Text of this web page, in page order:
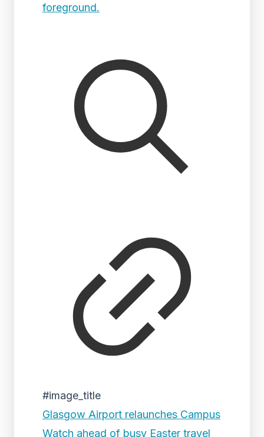
#image_title
Glasgow Airport relaunches Campus
Watch ahead of busy Easter travel